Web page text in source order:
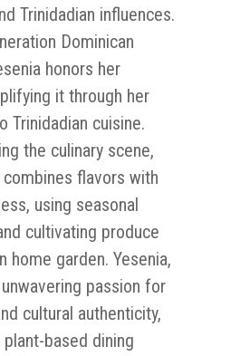
Trinidadian influences.
Dominican
honors her
it through her
Trinidadian cuisine.
the culinary scene,
flavors with
using seasonal
cultivating produce
home garden. Yesenia,
passion for
cultural authenticity,
based dining